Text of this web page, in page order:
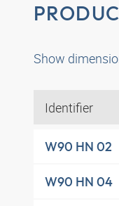
Show
Identifier
W90 HN 02
W90 HN 04